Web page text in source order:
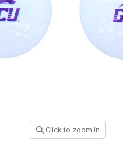
Click to zoom in